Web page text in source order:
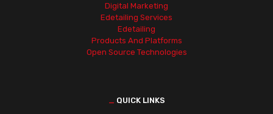
Digital Marketing
Edetailing Services
Edetailing
Products And Platforms
Open Source Technologies
QUICK LINKS